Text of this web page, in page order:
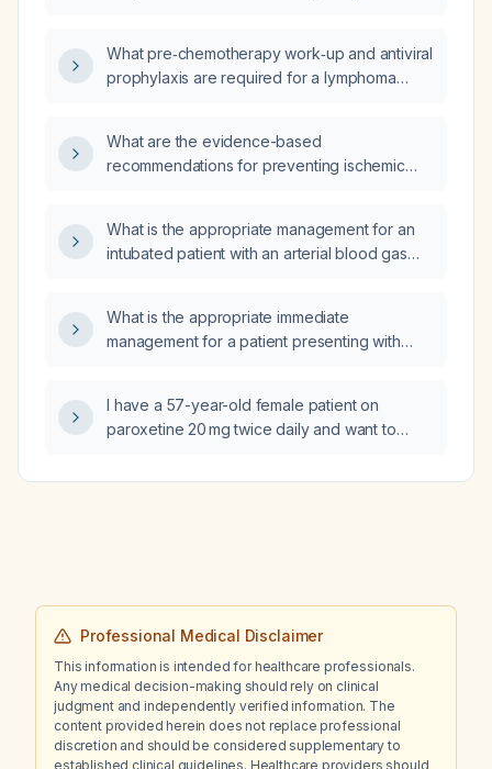
energy, and low mood, and has a total
testosterone of 272 ng/dL, SHBG of 21 nmol/L,
What pre‑chemotherapy work‑up and antiviral
prophylaxis are required for a lymphoma
What are the evidence-based
recommendations for preventing ischemic
statin use, lifestyle modifications, and
diabetes management?
What is the appropriate management for an
intubated patient with an arterial blood gas
oxygen 289.6 mmHg, bicarbonate
31.8 mmol/L, and oxygen saturation greater
What is the appropriate immediate
management for a patient presenting with
lymphopenia, and bradycardia?
I have a 57-year-old female patient on
paroxetine 20 mg twice daily and want to
SSRIs would minimize impact on weight?
Professional Medical Disclaimer
This information is intended for healthcare professionals.
Any medical decision-making should rely on clinical
judgment and independently verified information. The
content provided herein does not replace professional
discretion and should be considered supplementary to
established clinical guidelines. Healthcare providers should